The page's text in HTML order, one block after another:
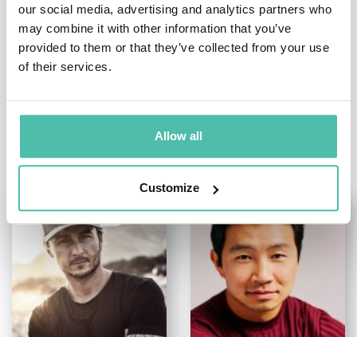
our social media, advertising and analytics partners who
may combine it with other information that you’ve
provided to them or that they’ve collected from your use
of their services.
Allow all
Customize
OTHER RECOMMENDED SPEAKERS